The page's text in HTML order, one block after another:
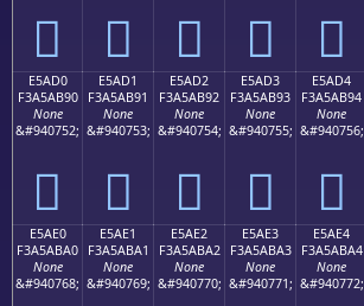
󥫀 󥫁 󥫂 󥫃 󥫄
E5AD0
F3A5AB90
None
&#940752;
󥫐
E5AD1
F3A5AB91
None
&#940753;
󥫑
E5AD2
F3A5AB92
None
&#940754;
󥫒
E5AD3
F3A5AB93
None
&#940755;
󥫓
E5AD4
F3A5AB94
None
&#940756;
󥫔
E5AE0
F3A5ABA0
None
&#940768;
E5AE1
F3A5ABA1
None
&#940769;
E5AE2
F3A5ABA2
None
&#940770;
E5AE3
F3A5ABA3
None
&#940771;
E5AE4
F3A5ABA4
None
&#940772;